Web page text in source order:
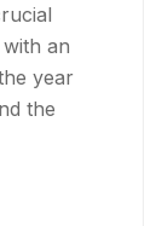
with an
year
the